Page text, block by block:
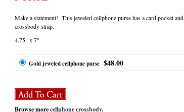
Make a statement! This jeweled cellphone purse has a card pocket and
crossbody strap.
4.75" x 7"
Gold jeweled cellphone purse $48.00
Browse morecellphone crossbody.